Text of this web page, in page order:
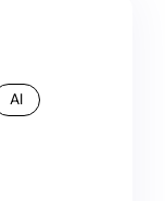
AI